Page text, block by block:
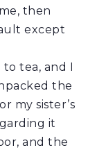
then
except
tea, and I
the
my sister’s
it
and the